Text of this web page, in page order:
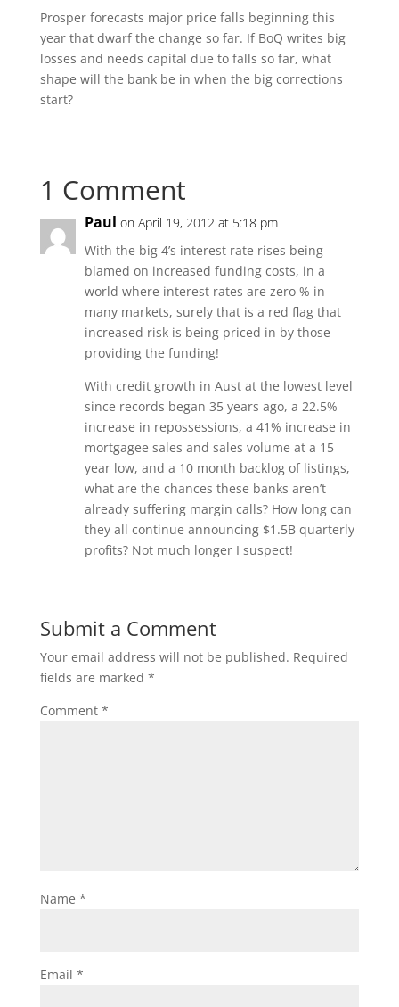
Prosper forecasts major price falls beginning this
year that dwarf the change so far. If BoQ writes big
losses and needs capital due to falls so far, what
shape will the bank be in when the big corrections
start?
1 Comment
Paul on April 19, 2012 at 5:18 pm
With the big 4’s interest rate rises being
blamed on increased funding costs, in a
world where interest rates are zero % in
many markets, surely that is a red flag that
increased risk is being priced in by those
providing the funding!
With credit growth in Aust at the lowest level
since records began 35 years ago, a 22.5%
increase in repossessions, a 41% increase in
mortgagee sales and sales volume at a 15
year low, and a 10 month backlog of listings,
what are the chances these banks aren’t
already suffering margin calls? How long can
they all continue announcing $1.5B quarterly
profits? Not much longer I suspect!
Submit a Comment
Your email address will not be published. Required
fields are marked *
Comment *
Name *
Email *